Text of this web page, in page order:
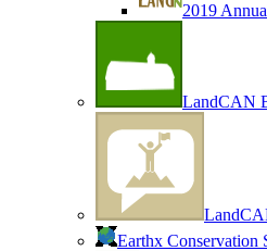
2019
LandCAN
Earthx Conservation